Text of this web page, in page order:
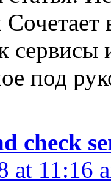
сервисы
под
check
at 11:16